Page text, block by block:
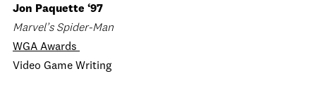
Jon Paquette ‘97
Marvel’s Spider-Man
WGA Awards
Video Game Writing